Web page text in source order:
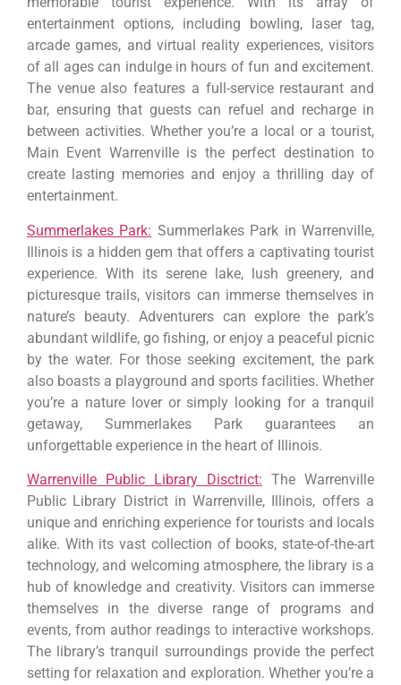
entertainment options, including bowling, laser tag,
arcade games, and virtual reality experiences, visitors
of all ages can indulge in hours of fun and excitement.
The venue also features a full-service restaurant and
bar, ensuring that guests can refuel and recharge in
between activities. Whether you’re a local or a tourist,
Main Event Warrenville is the perfect destination to
create lasting memories and enjoy a thrilling day of
entertainment.
Summerlakes Park: Summerlakes Park in Warrenville,
Illinois is a hidden gem that offers a captivating tourist
experience. With its serene lake, lush greenery, and
picturesque trails, visitors can immerse themselves in
nature’s beauty. Adventurers can explore the park’s
abundant wildlife, go fishing, or enjoy a peaceful picnic
by the water. For those seeking excitement, the park
also boasts a playground and sports facilities. Whether
you’re a nature lover or simply looking for a tranquil
getaway, Summerlakes Park guarantees an
unforgettable experience in the heart of Illinois.
Warrenville Public Library Disctrict: The Warrenville
Public Library District in Warrenville, Illinois, offers a
unique and enriching experience for tourists and locals
alike. With its vast collection of books, state-of-the-art
technology, and welcoming atmosphere, the library is a
hub of knowledge and creativity. Visitors can immerse
themselves in the diverse range of programs and
events, from author readings to interactive workshops.
The library’s tranquil surroundings provide the perfect
setting for relaxation and exploration. Whether you’re a